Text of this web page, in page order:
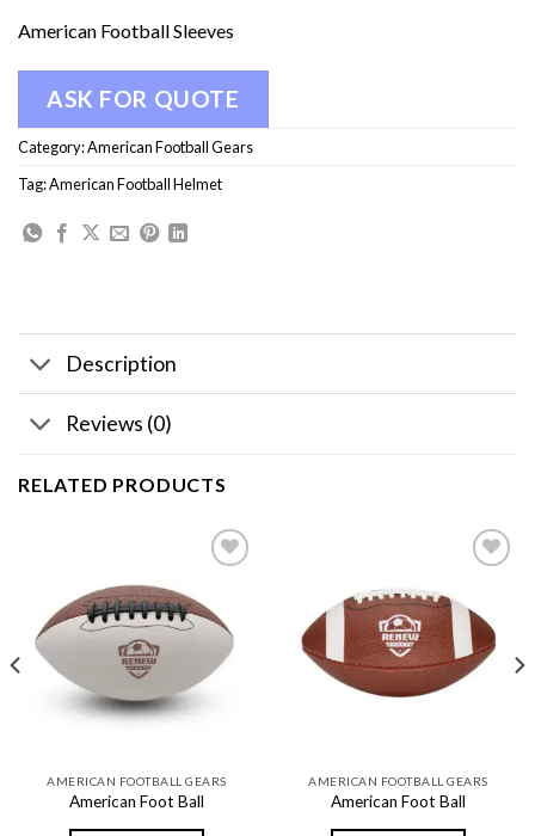
American Football Sleeves
ASK FOR QUOTE
Category:American Football Gears
Tag:American Football Helmet
Description
Reviews (0)
RELATED PRODUCTS
Add to
wishlist
AMERICAN FOOTBALL GEARS
American Foot Ball
Add to
wishlist
AMERICAN FOOTBALL GEARS
American Foot Ball